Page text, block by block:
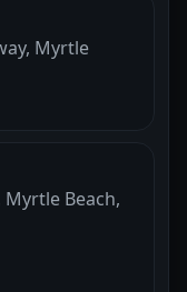
Myrtle
Beach,